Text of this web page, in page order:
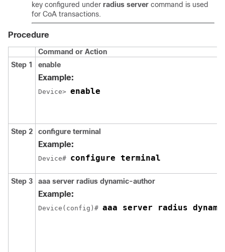
key configured under radius server command is used
for CoA transactions.
Procedure
Command or Action
Step 1
enable
Example:
Device> enable
Step 2 configure terminal
Example:
Device# configure terminal
Step 3 aaa server radius dynamic-author
Example:
Device(config)# aaa server radius